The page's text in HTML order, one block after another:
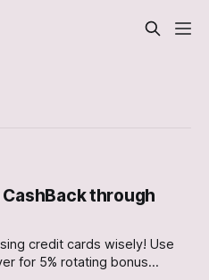
through
credit cards wisely! Use
for 5% rotating bonus